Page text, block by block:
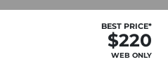
BEST PRICE*
$220
WEB ONLY